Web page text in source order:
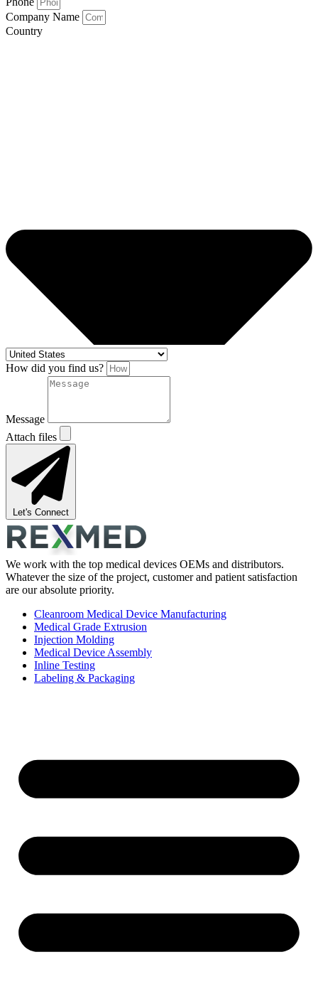
Company Name
Country
How did you find us?
Message
Attach files
Let's Connect
We work with the top medical devices OEMs and distributors.
Whatever the size of the project, customer and patient satisfaction
are our absolute priority.
Cleanroom Medical Device Manufacturing
Medical Grade Extrusion
Injection Molding
Medical Device Assembly
Inline Testing
Labeling & Packaging